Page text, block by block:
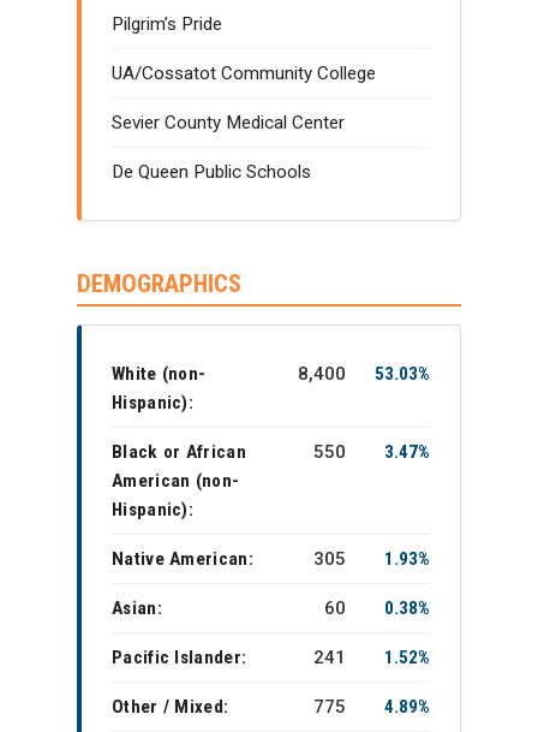
Pilgrim’s Pride
UA/Cossatot Community College
Sevier County Medical Center
De Queen Public Schools
DEMOGRAPHICS
White (non-
Hispanic):
8,400 53.03%
Black or African
American (non-
Hispanic):
550 3.47%
Native American: 305 1.93%
Asian: 60 0.38%
Pacific Islander: 241 1.52%
Other / Mixed: 775 4.89%